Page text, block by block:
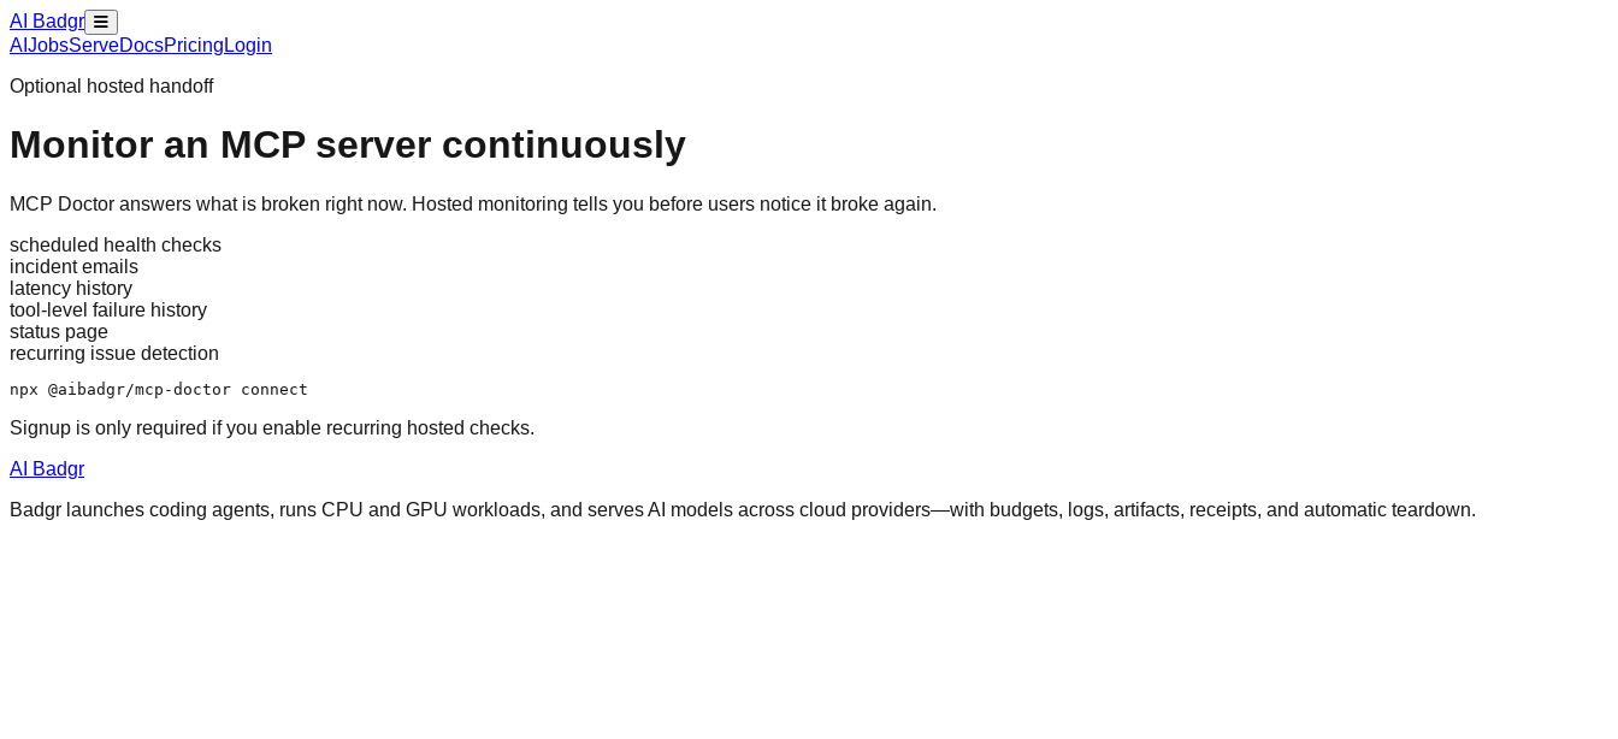
AI Badgr
AI JobsServeDocsPricing Login
Optional hosted handoff
Monitor an MCP server continuously
MCP Doctor answers what is broken right now. Hosted monitoring tells you before users notice it broke again.
scheduled health checks
incident emails
latency history
tool-level failure history
status page
recurring issue detection
npx @aibadgr/mcp-doctor connect
Signup is only required if you enable recurring hosted checks.
AI Badgr
Badgr launches coding agents, runs CPU and GPU workloads, and serves AI models across cloud providers—with budgets, logs, artifacts, receipts, and automatic teardown.